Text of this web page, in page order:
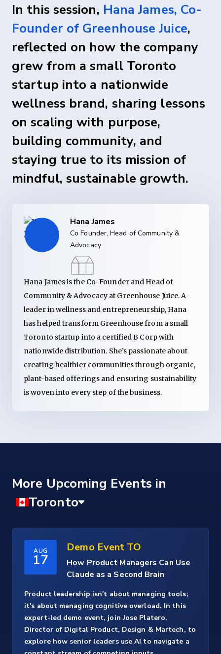
In this session, Hana James, Co-
Founder of Greenhouse Juice,
reflected on how the company
grew from a small Toronto
startup into a nationwide
wellness brand, sharing lessons
on scaling with purpose,
building community, and
staying true to its mission of
mindful, sustainable growth.
Hana James
Co Founder, Head of Community &
Advocacy
Hana James is the Co-Founder and Head of
Community & Advocacy at Greenhouse Juice. A
leader in wellness and entrepreneurship, Hana
has helped transform Greenhouse from a small
Toronto startup into a certified B Corp with
nationwide distribution. She’s passionate about
creating healthier communities through organic,
plant-based offerings and ensuring sustainability
is woven into every step of the business.
More Upcoming Events
AUG
17
Demo Event TO
How Product Managers Can Use
Claude as a Second Brain
Product leadership isn't about managing tools;
it's about managing cognitive overload. In this
expert-led demo event, join Jose Platero,
Director of Digital Product, Design & Martech, to
explore how senior leaders use AI to navigate a